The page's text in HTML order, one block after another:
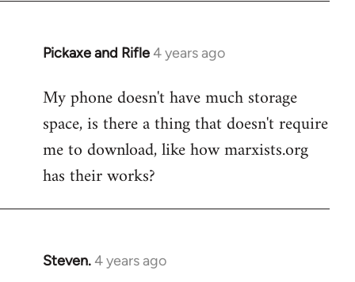
Pickaxe and Rifle4 years ago
My phone doesn't have much storage
space, is there a thing that doesn't require
me to download, like how marxists.org
has their works?
Steven.4 years ago
In